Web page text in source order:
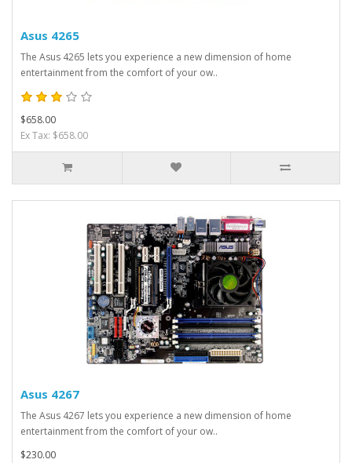
Asus 4265
The Asus 4265 lets you experience a new dimension of home
entertainment from the comfort of your ow..
$658.00
Ex Tax: $658.00
Asus 4267
The Asus 4267 lets you experience a new dimension of home
entertainment from the comfort of your ow..
$230.00